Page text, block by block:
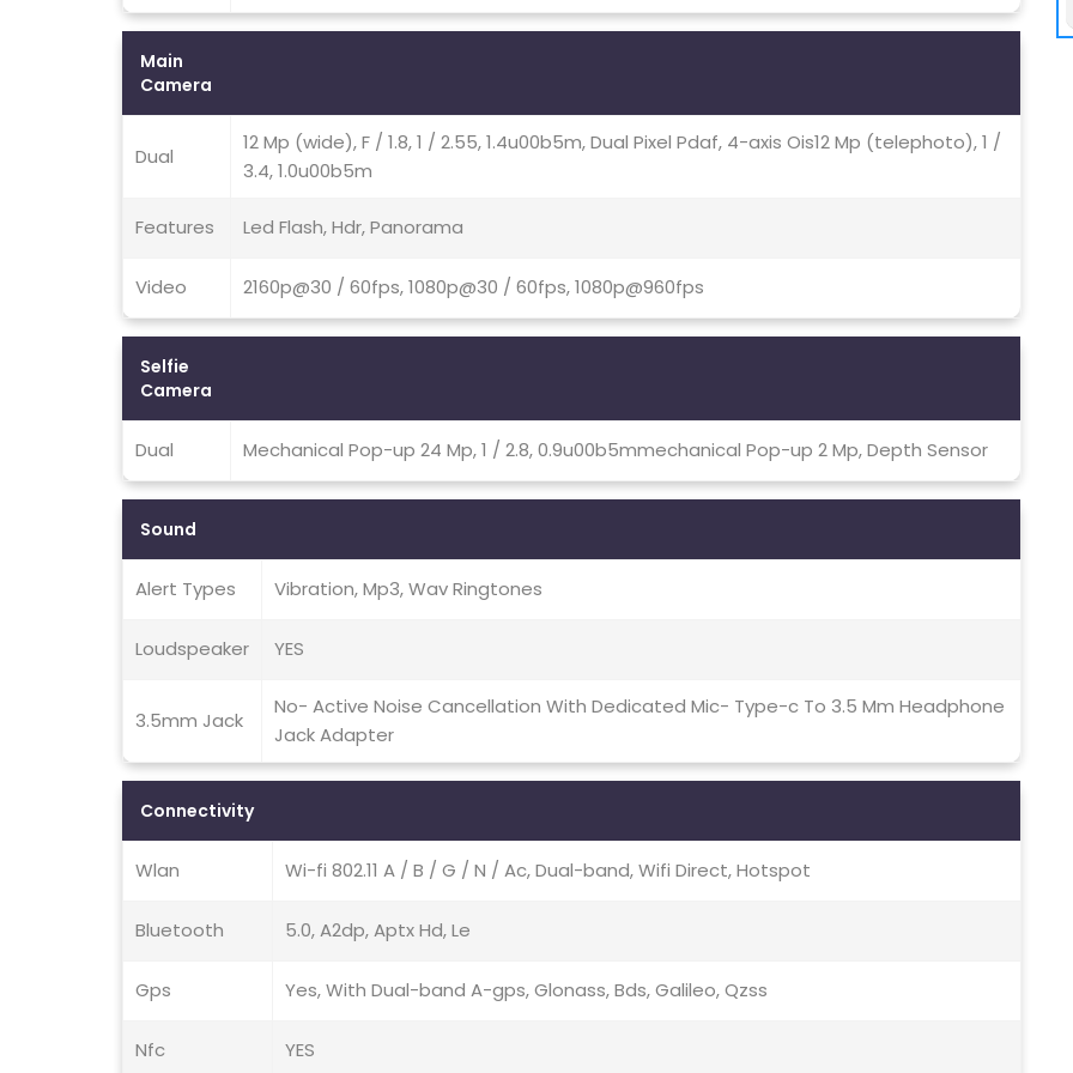
Main
Camera
Dual
12 Mp (wide), F / 1.8, 1 / 2.55, 1.4u00b5m, Dual Pixel Pdaf, 4-axis Ois12 Mp (telephoto), 1 /
3.4, 1.0u00b5m
Features Led Flash, Hdr, Panorama
Video 2160p@30 / 60fps, 1080p@30 / 60fps, 1080p@960fps
Selfie
Camera
Dual Mechanical Pop-up 24 Mp, 1 / 2.8, 0.9u00b5mmechanical Pop-up 2 Mp, Depth Sensor
Sound
Alert Types Vibration, Mp3, Wav Ringtones
Loudspeaker YES
3.5mm Jack
No- Active Noise Cancellation With Dedicated Mic- Type-c To 3.5 Mm Headphone
Jack Adapter
Connectivity
Wlan Wi-fi 802.11 A / B / G / N / Ac, Dual-band, Wifi Direct, Hotspot
Bluetooth 5.0, A2dp, Aptx Hd, Le
Gps Yes, With Dual-band A-gps, Glonass, Bds, Galileo, Qzss
Nfc YES